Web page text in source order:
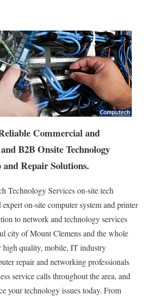
Commercial and
B2B Onsite Technology
Repair Solutions.
Technology Services on-site tech
on-site computer system and printer
to network and technology services
city of Mount Clemens and the whole
high quality, mobile, IT industry
repair and networking professionals
service calls throughout the area, and
your technology issues today. From